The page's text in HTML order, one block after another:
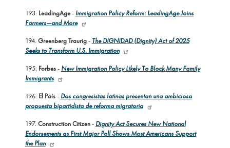
193. LeadingAge- Immigration Policy Reform: LeadingAge Joins
Farmers—and More
194. Greenberg Traurig- The DIGNIDAD (Dignity) Act of 2025
Seeks to Transform U.S. Immigration
195. Forbes- New Immigration Policy Likely To Block Many Family
Immigrants
196. El País- Dos congresistas latinas presentan una ambiciosa
propuesta bipartidista de reforma migratoria
197. Construction Citizen- Dignity Act Secures New National
Endorsements as First Major Poll Shows Most Americans Support
the Plan